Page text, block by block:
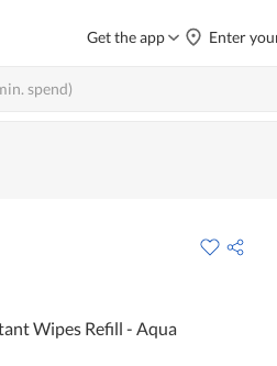
Get the app Enter
Wipes Refill - Aqua